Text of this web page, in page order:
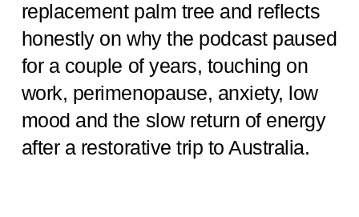
replacement palm tree and reflects
honestly on why the podcast paused
for a couple of years, touching on
work, perimenopause, anxiety, low
mood and the slow return of energy
after a restorative trip to Australia.